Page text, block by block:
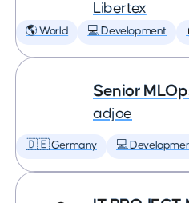
Libertex
🌎 World 💻 Development
Senior
adjoe
🇩🇪 Germany 💻